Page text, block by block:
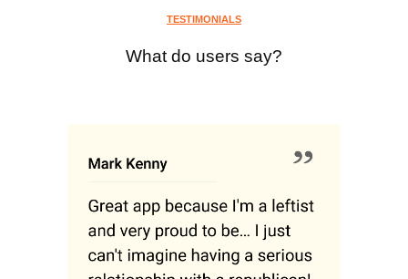
TESTIMONIALS
What do users say?